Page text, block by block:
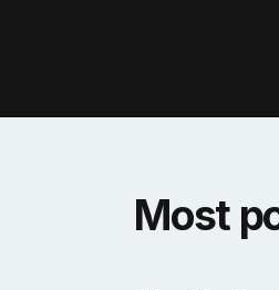
Most